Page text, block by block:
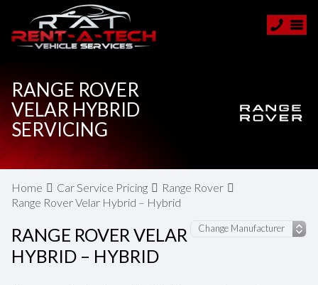
RANGE ROVER
VELAR HYBRID
SERVICING
Home Car Service Pricing
Range Rover
Range Rover Velar Hybrid – Hybrid
RANGE ROVER VELAR
HYBRID – HYBRID